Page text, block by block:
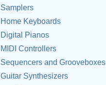
Samplers
Home Keyboards
Digital Pianos
MIDI Controllers
Sequencers and Grooveboxes
Guitar Synthesizers